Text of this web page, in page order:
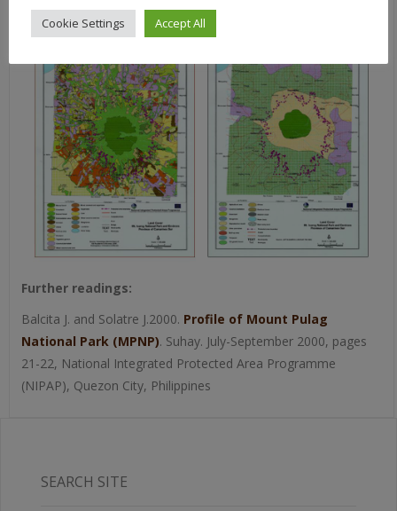
Further readings:
Balcita J. and Solatre J.2000. Profile of Mount Pulag
National Park (MPNP). Suhay. July-September 2000, pages
21-22, National Integrated Protected Area Programme
(NIPAP), Quezon City, Philippines
SEARCH SITE
Cookie Settings Accept All